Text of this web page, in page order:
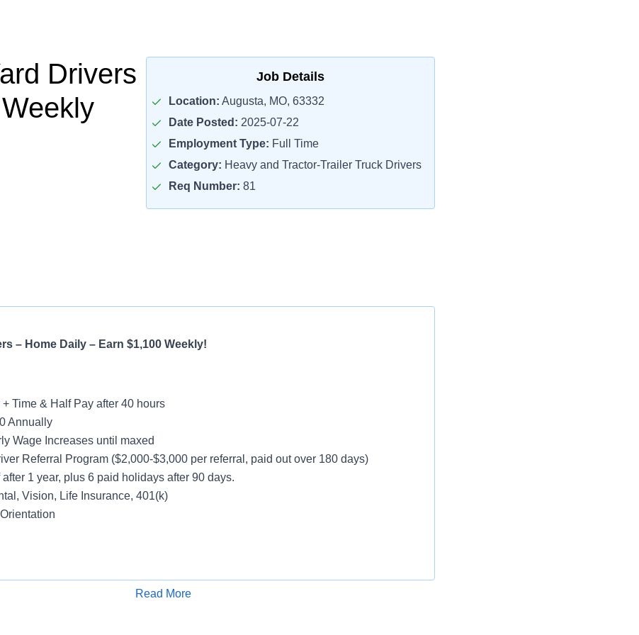
Drivers
Job Details
Location: Augusta, MO, 63332
Date Posted: 2025-07-22
Employment Type: Full Time
Category: Heavy and Tractor-Trailer Truck Drivers
Req Number: 81
– Home Daily – Earn $1,100 Weekly!
Time & Half Pay after 40 hours
Annually
Wage Increases until maxed
Referral Program ($2,000-$3,000 per referral, paid out over 180 days)
after 1 year, plus 6 paid holidays after 90 days.
Vision, Life Insurance, 401(k)
Read More